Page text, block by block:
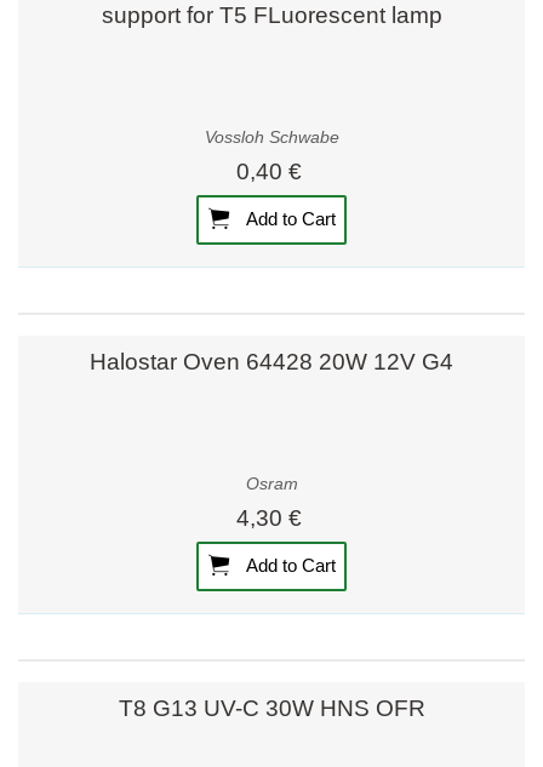
support for T5 FLuorescent lamp
Vossloh Schwabe
0,40 €
Add to Cart
Halostar Oven 64428 20W 12V G4
Osram
4,30 €
Add to Cart
T8 G13 UV-C 30W HNS OFR